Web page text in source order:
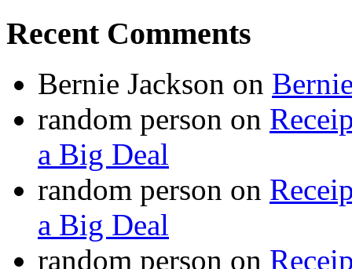
Recent Comments
Bernie Jackson on
random person on
a Big Deal
random person on
a Big Deal
random person on